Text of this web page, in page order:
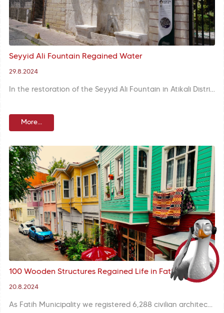
Seyyid Ali Fountain Regained Water
29.8.2024
In the restoration of the Seyyid Ali Fountain in Atikali District, the original marble mirror stone and basin were cleaned and repaired while the missing benches were rebuilt in accordance with the original.
More...
100 Wooden Structures Regained Life in Fatih
20.8.2024
As Fatih Municipality we registered 6,288 civilian architecture structures to keep 8500 years of heritage alive while completing restoration of 99 structures. Restoration of 100 wooden structured are continuing in Zeyrek. With these efforts we aim at preserving our neighborhood culture and urban fabric.